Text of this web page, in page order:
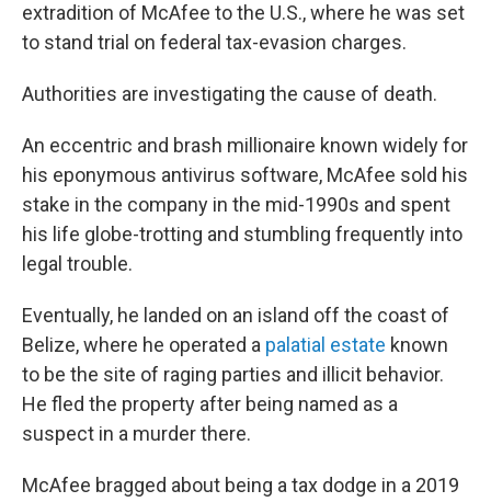
extradition of McAfee to the U.S., where he was set
to stand trial on federal tax-evasion charges.
Authorities are investigating the cause of death.
An eccentric and brash millionaire known widely for
his eponymous antivirus software, McAfee sold his
stake in the company in the mid-1990s and spent
his life globe-trotting and stumbling frequently into
legal trouble.
Eventually, he landed on an island off the coast of
Belize, where he operated a palatial estate known
to be the site of raging parties and illicit behavior.
He fled the property after being named as a
suspect in a murder there.
McAfee bragged about being a tax dodge in a 2019